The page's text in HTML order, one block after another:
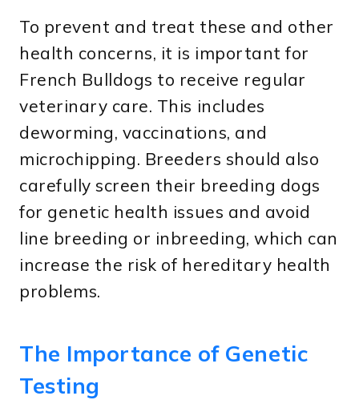
To prevent and treat these and other
health concerns, it is important for
French Bulldogs to receive regular
veterinary care. This includes
deworming, vaccinations, and
microchipping. Breeders should also
carefully screen their breeding dogs
for genetic health issues and avoid
line breeding or inbreeding, which can
increase the risk of hereditary health
problems.
The Importance of Genetic
Testing